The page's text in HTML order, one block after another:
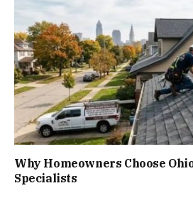
Why Homeowners Choose
Specialists